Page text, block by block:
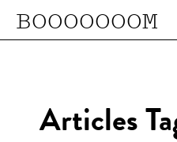
BOOOOOOOM
Articles